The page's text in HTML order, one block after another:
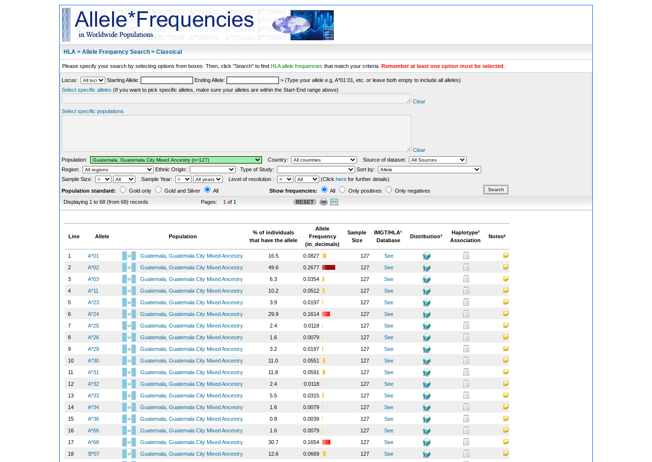
HLA > Allele Frequency Search > Classical
Please specify your search by selecting options from boxes. Then, click "Search" to find HLA allele frequencies that match your criteria. Remember at least one option must be selected
Locus: Starting Allele: Ending Allele:
> (Type your allele e.g. A*01:01, etc. or leave both empty to include all alleles)
Select specific alleles (If you want to pick specific alleles, make sure your alleles are within the Start-End range above)
Clear
Select specific populations
Clear
Population:
Country:
Source of dataset:
Region:
Ethnic Origin: Type of Study:
Sort by:
Sample Size:
Sample Year: Level of resolution : (Click here for further details)
Population standard:
Gold only Gold and Silver All Show frequencies: All Only positives
Only negatives
Displaying 1 to 68 (from 68) records
Pages: 1 of 1
Line Allele Population
% of individuals
that have the allele
Allele
Frequency
(in_decimals)
Sample
Size
IMGT/HLA¹
Database
Distribution²
Haplotype³
Association
Notesª
1 A*01 Guatemala, Guatemala City Mixed Ancestry 16.5 0.0827 127
See
2
A*02 Guatemala, Guatemala City Mixed Ancestry 49.6 0.2677 127
See
3
A*03 Guatemala, Guatemala City Mixed Ancestry 6.3 0.0354 127
See
4
A*11 Guatemala, Guatemala City Mixed Ancestry 10.2 0.0512 127
See
5
A*23 Guatemala, Guatemala City Mixed Ancestry 3.9 0.0197 127
See
6
A*24 Guatemala, Guatemala City Mixed Ancestry 29.9 0.1614 127
See
7
A*25 Guatemala, Guatemala City Mixed Ancestry 2.4 0.0118 127
See
8
A*26 Guatemala, Guatemala City Mixed Ancestry 1.6 0.0079 127
See
9
A*29 Guatemala, Guatemala City Mixed Ancestry 3.2 0.0197 127
See
10
A*30 Guatemala, Guatemala City Mixed Ancestry 11.0 0.0551 127
See
11
A*31 Guatemala, Guatemala City Mixed Ancestry 11.8 0.0591 127
See
12
A*32 Guatemala, Guatemala City Mixed Ancestry 2.4 0.0118 127
See
13
A*33 Guatemala, Guatemala City Mixed Ancestry 5.5 0.0315 127
See
14
A*34 Guatemala, Guatemala City Mixed Ancestry 1.6 0.0079 127
See
15
A*36 Guatemala, Guatemala City Mixed Ancestry 0.8 0.0039 127
See
16
A*66 Guatemala, Guatemala City Mixed Ancestry 1.6 0.0079 127
See
17
A*68 Guatemala, Guatemala City Mixed Ancestry 30.7 0.1654 127
See
18
B*07 Guatemala, Guatemala City Mixed Ancestry 12.6 0.0669 127
See